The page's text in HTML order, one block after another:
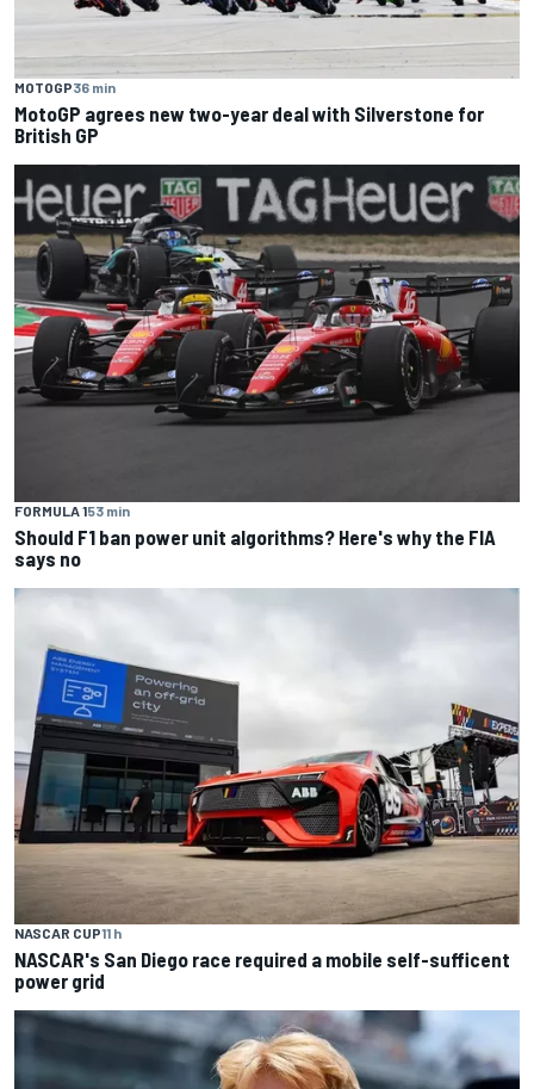
MOTOGP36 min
MotoGP agrees new two-year deal with Silverstone for
British GP
FORMULA 153 min
Should F1 ban power unit algorithms? Here's why the FIA
says no
NASCAR CUP11 h
NASCAR's San Diego race required a mobile self-sufficent
power grid